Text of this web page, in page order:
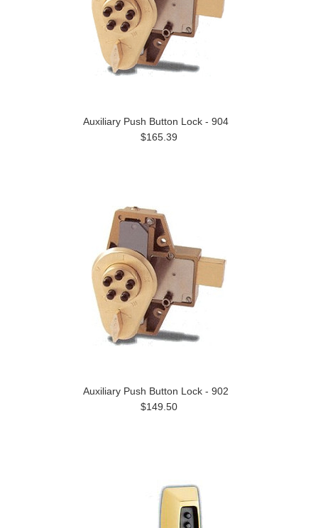
Auxiliary Push Button Lock - 904
$165.39
Auxiliary Push Button Lock - 902
$149.50